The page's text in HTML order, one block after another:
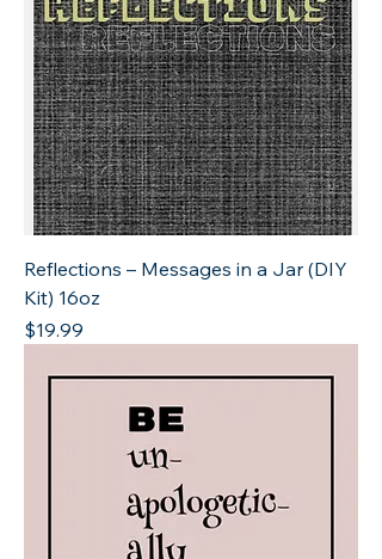
Reflections – Messages in a Jar (DIY
Kit) 16oz
Price
$19.99